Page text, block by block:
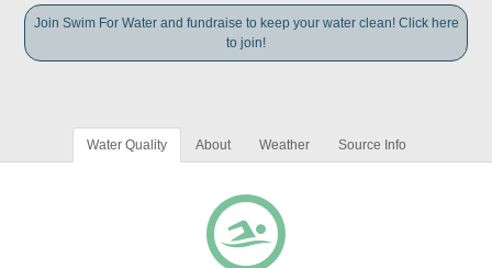
Join Swim For Water and fundraise to keep your water clean! Click here
to join!
Water Quality About Weather Source Info